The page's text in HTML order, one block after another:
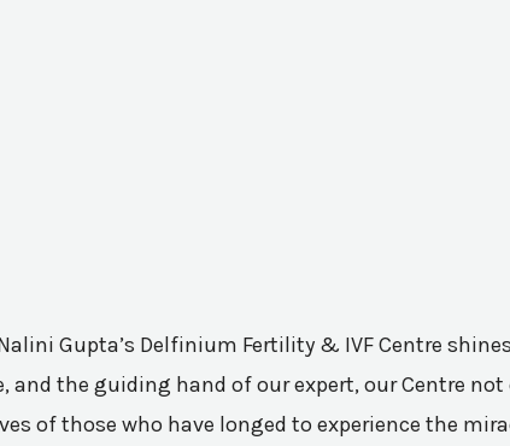
Gupta’s Delfinium Fertility & IVF Centre
the guiding hand of our expert, our Centre
of those who have longed to experience the